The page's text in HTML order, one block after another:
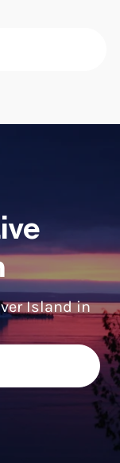
Island in